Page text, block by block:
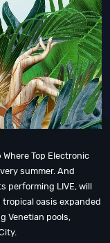
Top Electronic
summer. And
performing LIVE, will
tropical oasis expanded
Venetian pools,